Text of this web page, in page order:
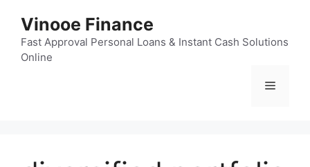
content
Vinooe Finance
Fast Approval Personal Loans & Instant Cash Solutions
Online
Menu